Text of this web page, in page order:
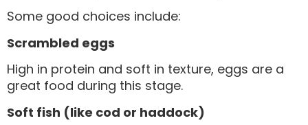
Some good choices include:
Scrambled eggs
High in protein and soft in texture, eggs are a
great food during this stage.
Soft fish (like cod or haddock)